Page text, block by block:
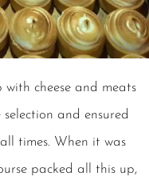
cheese and meats
and ensured
times. When it was
packed all this up,